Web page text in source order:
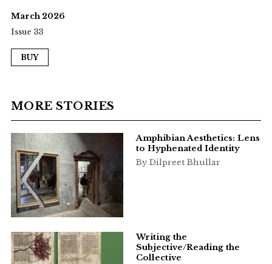
March 2026
Issue 33
BUY
MORE STORIES
Amphibian Aesthetics: Lens
to Hyphenated Identity
By Dilpreet Bhullar
Writing the
Subjective/Reading the
Collective